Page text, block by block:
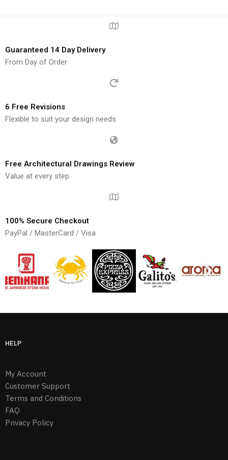
Guaranteed 14 Day Delivery
From Day of Order
6 Free Revisions
Flexible to suit your design needs
Free Architectural Drawings Review
Value at every step
100% Secure Checkout
PayPal / MasterCard / Visa
HELP
My Account
Customer Support
Terms and Conditions
FAQ
Privacy Policy